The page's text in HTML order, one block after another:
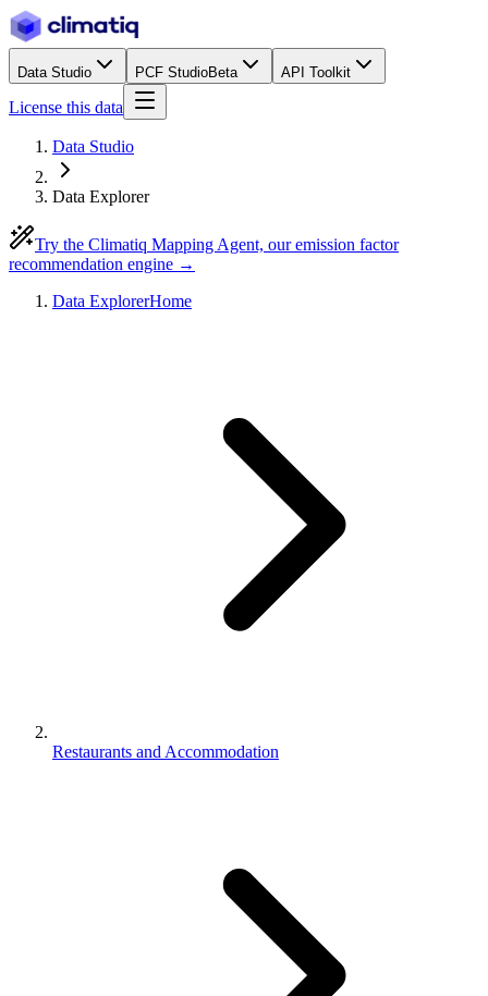
Data Studio PCF StudioBeta API Toolkit
License this data
Data Studio
Data Explorer
Try the Climatiq Mapping Agent, our emission factor
recommendation engine →
Data ExplorerHome
Restaurants and Accommodation